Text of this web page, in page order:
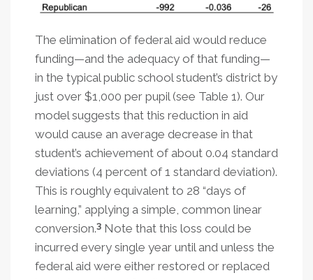
The elimination of federal aid would reduce
funding—and the adequacy of that funding—
in the typical public school student’s district by
just over $1,000 per pupil (see Table 1). Our
model suggests that this reduction in aid
would cause an average decrease in that
student’s achievement of about 0.04 standard
deviations (4 percent of 1 standard deviation).
This is roughly equivalent to 28 “days of
learning,” applying a simple, common linear
conversion.3 Note that this loss could be
incurred every single year until and unless the
federal aid were either restored or replaced